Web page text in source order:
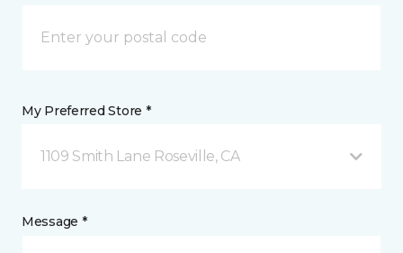
My Preferred Store *
1109 Smith Lane Roseville, CA
Message *